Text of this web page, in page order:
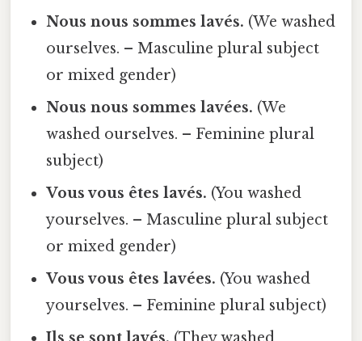
Nous nous sommes lavés. (We washed
ourselves. – Masculine plural subject
or mixed gender)
Nous nous sommes lavées. (We
washed ourselves. – Feminine plural
subject)
Vous vous êtes lavés. (You washed
yourselves. – Masculine plural subject
or mixed gender)
Vous vous êtes lavées. (You washed
yourselves. – Feminine plural subject)